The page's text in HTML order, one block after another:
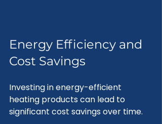
Energy Efficiency and
Cost Savings
Investing in energy-efficient
heating products can lead to
significant cost savings over time.